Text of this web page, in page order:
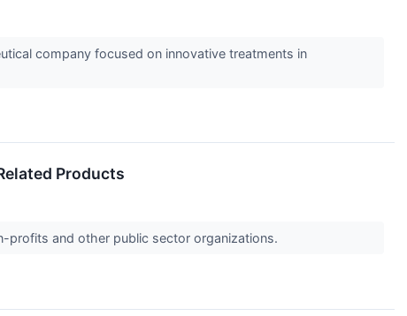
company focused on innovative treatments in
Products
profits and other public sector organizations.